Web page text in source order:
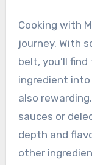
Cooking with
journey. With
belt, you’ll
ingredient into
also
sauces or
depth and
other